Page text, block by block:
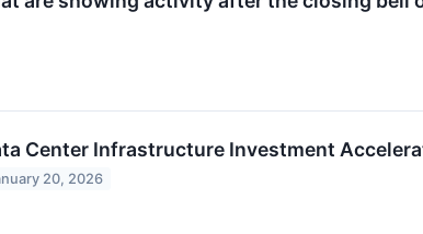
Center Infrastructure Investment
20, 2026